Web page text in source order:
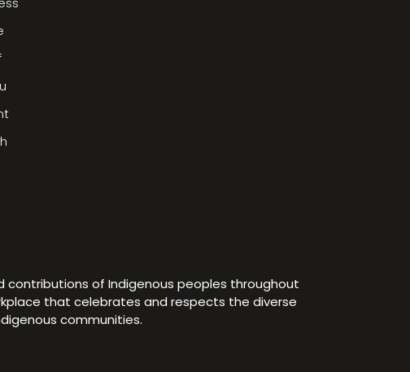
of Indigenous peoples throughout
that celebrates and respects the diverse
communities.